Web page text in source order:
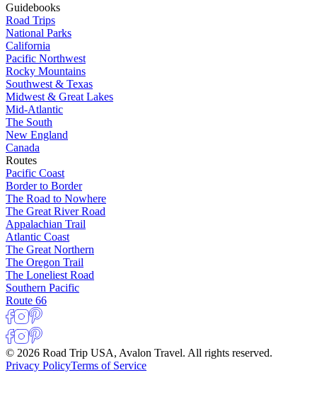
Guidebooks
Road Trips
National Parks
California
Pacific Northwest
Rocky Mountains
Southwest & Texas
Midwest & Great Lakes
Mid-Atlantic
The South
New England
Canada
Routes
Pacific Coast
Border to Border
The Road to Nowhere
The Great River Road
Appalachian Trail
Atlantic Coast
The Great Northern
The Oregon Trail
The Loneliest Road
Southern Pacific
Route 66
© 2026 Road Trip USA, Avalon Travel. All rights reserved.
Privacy PolicyTerms of Service